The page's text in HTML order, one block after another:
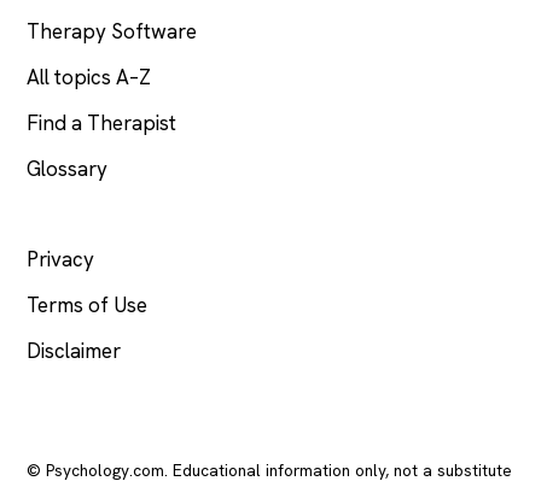
Therapy Software
All topics A–Z
Find a Therapist
Glossary
Privacy
Terms of Use
Disclaimer
© Psychology.com. Educational information only, not a substitute